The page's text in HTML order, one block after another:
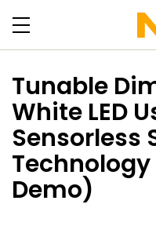
Tunable
White LED
Sensorless
Technology
Demo)